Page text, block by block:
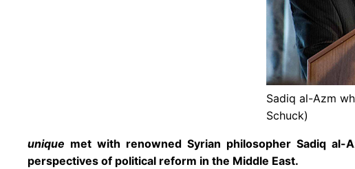
Sadiq al-Azm
Schuck)
unique met with renowned Syrian philosopher Sadiq
perspectives of political reform in the Middle East.